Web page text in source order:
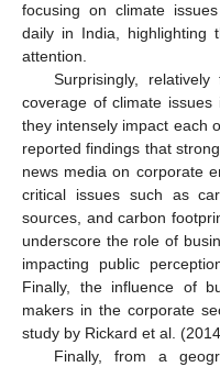
focusing on climate
daily in India, highlighting
attention.
Surprisingly,
coverage of climate
they intensely impact each
reported findings that
news media on corporate
critical issues such as
sources, and carbon
underscore the role of
impacting public
Finally, the influence of
makers in the corporate
study by Rickard et al.
Finally, from a